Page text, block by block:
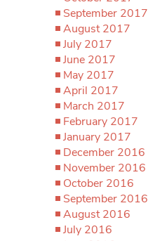
September 2017
August 2017
July 2017
June 2017
May 2017
April 2017
March 2017
February 2017
January 2017
December 2016
November 2016
October 2016
September 2016
August 2016
July 2016